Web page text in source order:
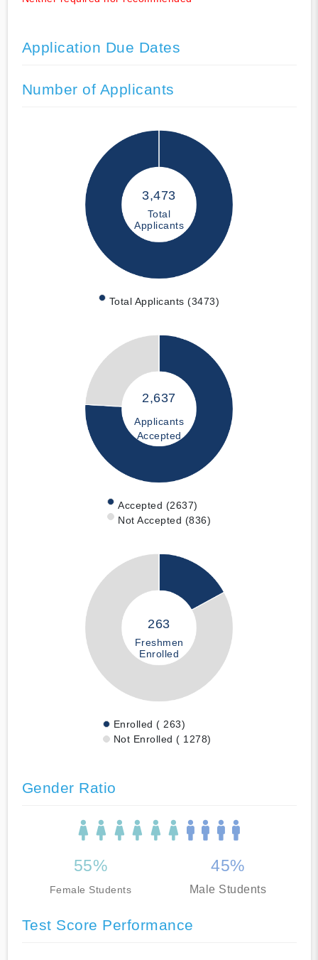
Application Due Dates
Number of Applicants
3,473
Total
Applicants
Total Applicants (3473)
2,637
Applicants
Accepted
Accepted (2637)
Not Accepted (836)
263
Freshmen
Enrolled
Enrolled ( 263)
Not Enrolled ( 1278)
Gender Ratio
55%
Female Students
45%
Male Students
Test Score Performance